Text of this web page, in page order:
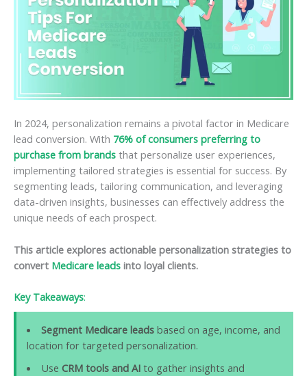
In 2024, personalization remains a pivotal factor in Medicare
lead conversion. With 76% of consumers preferring to
purchase from brands that personalize user experiences,
implementing tailored strategies is essential for success. By
segmenting leads, tailoring communication, and leveraging
data-driven insights, businesses can effectively address the
unique needs of each prospect.
This article explores actionable personalization strategies to
convert Medicare leads into loyal clients.
Key Takeaways:
Segment Medicare leadsbased on age, income, and
location for targeted personalization.
Use CRM tools and AI to gather insights and